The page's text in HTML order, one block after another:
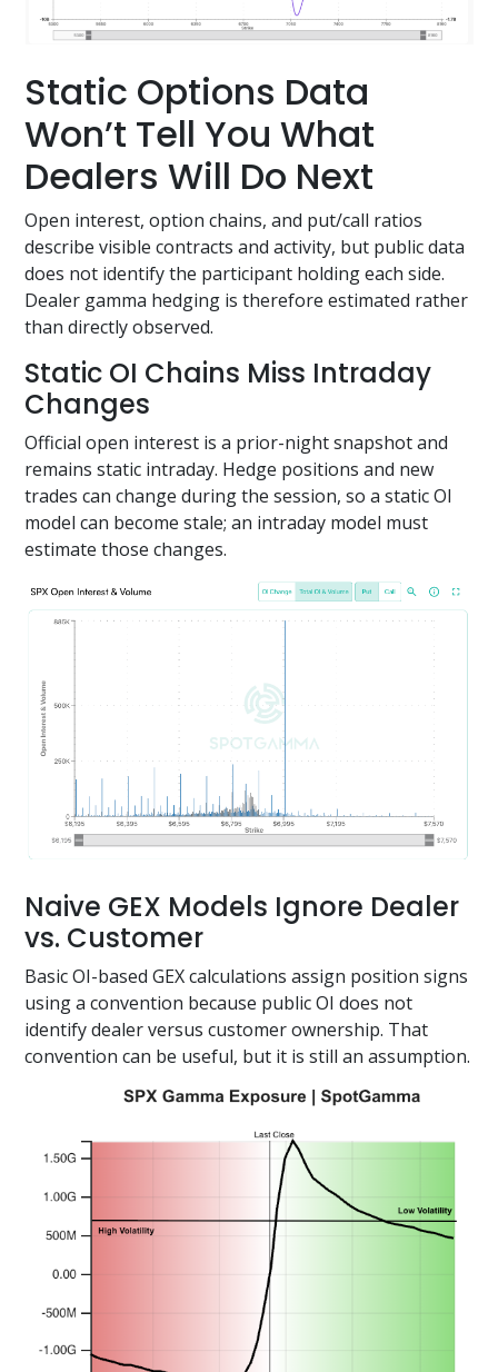
Static Options Data
Won’t Tell You What
Dealers Will Do Next
Open interest, option chains, and put/call ratios
describe visible contracts and activity, but public data
does not identify the participant holding each side.
Dealer gamma hedging is therefore estimated rather
than directly observed.
Static OI Chains Miss Intraday
Changes
Official open interest is a prior-night snapshot and
remains static intraday. Hedge positions and new
trades can change during the session, so a static OI
model can become stale; an intraday model must
estimate those changes.
Naive GEX Models Ignore Dealer
vs. Customer
Basic OI-based GEX calculations assign position signs
using a convention because public OI does not
identify dealer versus customer ownership. That
convention can be useful, but it is still an assumption.